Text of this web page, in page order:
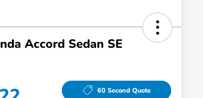
Accord Sedan SE
60 Second Quote